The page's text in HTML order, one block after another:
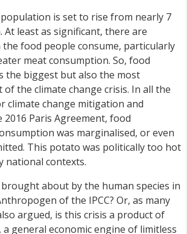
is set to rise from nearly 7
least as significant, there are
food people consume, particularly
meat consumption. So, food
the biggest but also the most
the climate change crisis. In all the
climate change mitigation and
Paris Agreement, food
was marginalised, or even
This potato was politically too hot
national contexts.
brought about by the human species in
of the IPCC? Or, as many
argued, is this crisis a product of
general economic engine of limitless